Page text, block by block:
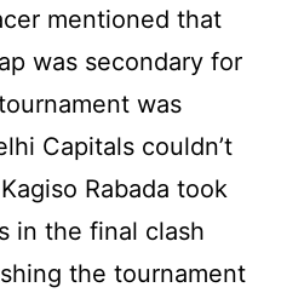
mentioned that
was secondary for
was
Capitals couldn’t
Rabada took
in the final clash
the tournament